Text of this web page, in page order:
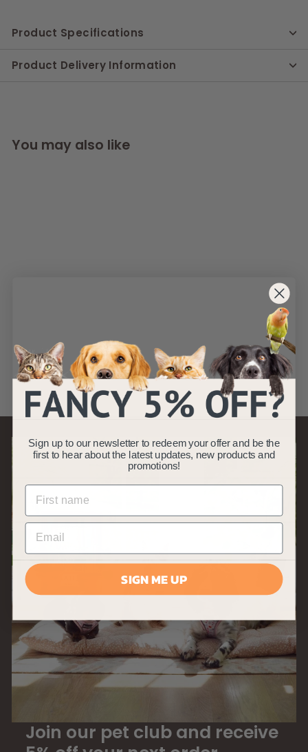
Product Specifications
Product Delivery Information
You may also like
5
.
9
9
(1)
Join our pet club and receive
Sign up to our newsletter to redeem your offer and be the
first to hear about the latest updates, new products and
promotions!
SIGN ME UP